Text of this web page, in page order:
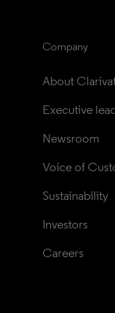
Company
About
Executive
Newsroom
Voice of
Sustainability
Investors
Careers